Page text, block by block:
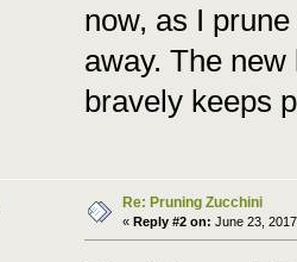
now, as I
away. The
bravely keeps
Re: Pruning Zucchini
« Reply #2 on: June 23,